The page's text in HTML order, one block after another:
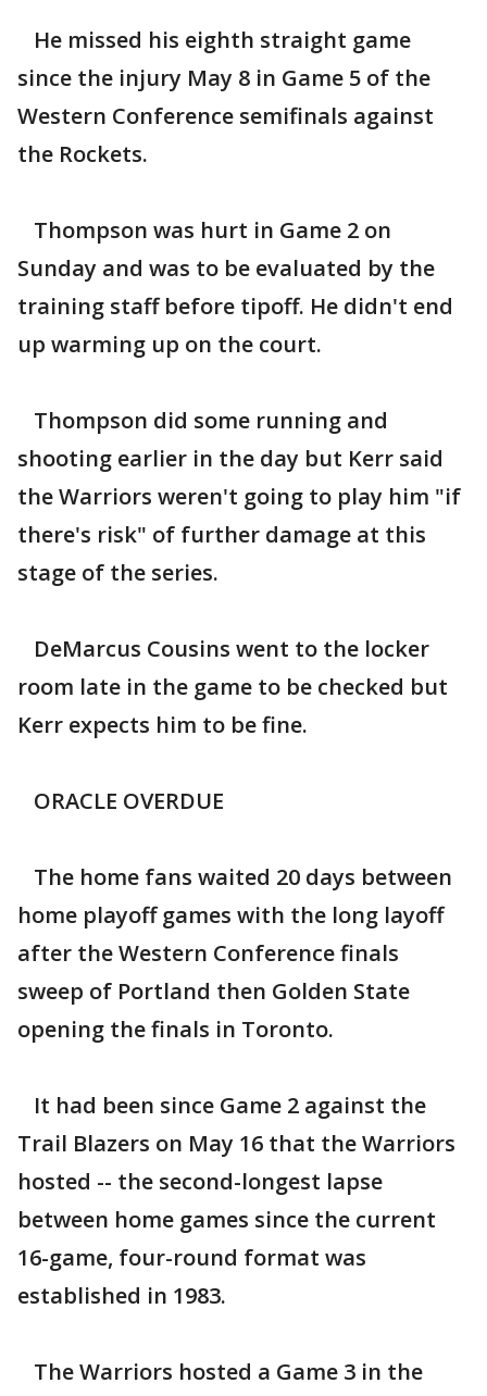
He missed his eighth straight game
since the injury May 8 in Game 5 of the
Western Conference semifinals against
the Rockets.
Thompson was hurt in Game 2 on
Sunday and was to be evaluated by the
training staff before tipoff. He didn't end
up warming up on the court.
Thompson did some running and
shooting earlier in the day but Kerr said
the Warriors weren't going to play him "if
there's risk" of further damage at this
stage of the series.
DeMarcus Cousins went to the locker
room late in the game to be checked but
Kerr expects him to be fine.
ORACLE OVERDUE
The home fans waited 20 days between
home playoff games with the long layoff
after the Western Conference finals
sweep of Portland then Golden State
opening the finals in Toronto.
It had been since Game 2 against the
Trail Blazers on May 16 that the Warriors
hosted -- the second-longest lapse
between home games since the current
16-game, four-round format was
established in 1983.
The Warriors hosted a Game 3 in the